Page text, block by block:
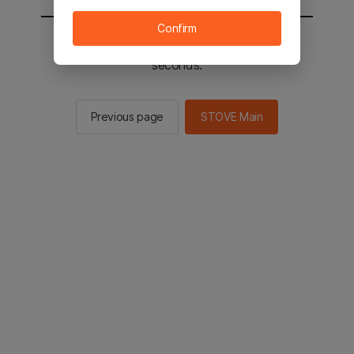
You will be sent to the STOVE main in 2
seconds.
Previous page STOVE Main
Confirm